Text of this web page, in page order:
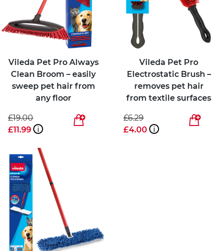
Vileda Pet Pro Always
Clean Broom – easily
sweep pet hair from
any floor
£19.00
£11.99
i
Vileda Pet Pro
Electrostatic Brush –
removes pet hair
from textile surfaces
£6.29
£4.00
i